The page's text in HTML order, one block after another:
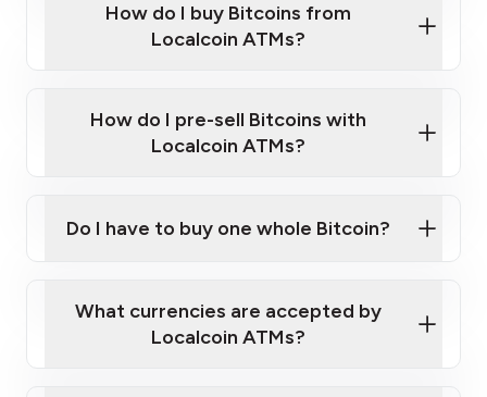
Provide photo ID
Disclose occupation and address
Government-issued photo ID such as an
Australian Passport or a driver's license
How do I buy Bitcoins from
Localcoin ATMs?
How do I pre-sell Bitcoins with
Localcoin ATMs?
map
Do I have to buy one whole Bitcoin?
What currencies are accepted by
Localcoin ATMs?